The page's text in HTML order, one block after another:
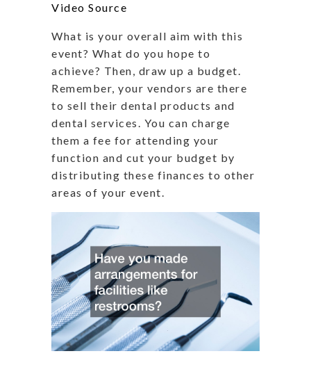
Video Source
What is your overall aim with this
event? What do you hope to
achieve? Then, draw up a budget.
Remember, your vendors are there
to sell their dental products and
dental services. You can charge
them a fee for attending your
function and cut your budget by
distributing these finances to other
areas of your event.